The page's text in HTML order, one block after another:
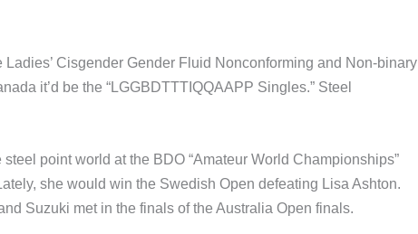
Ladies’ Cisgender Gender Fluid Nonconforming and Non-binary
it’d be the “LGGBDTTTIQQAAPP Singles.” Steel
steel point world at the BDO “Amateur World Championships”
she would win the Swedish Open defeating Lisa Ashton.
Suzuki met in the finals of the Australia Open finals.